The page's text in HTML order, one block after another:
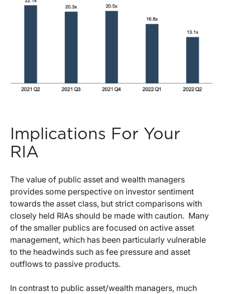
Implications For Your
RIA
The value of public asset and wealth managers
provides some perspective on investor sentiment
towards the asset class, but strict comparisons with
closely held RIAs should be made with caution. Many
of the smaller publics are focused on active asset
management, which has been particularly vulnerable
to the headwinds such as fee pressure and asset
outflows to passive products.
In contrast to public asset/wealth managers, much